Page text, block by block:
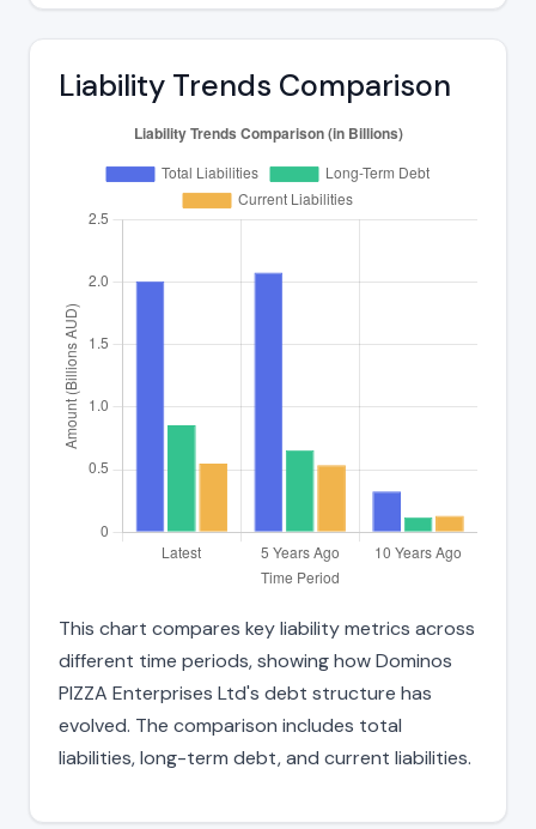
Liability Trends Comparison
This chart compares key liability metrics across
different time periods, showing how Dominos
PIZZA Enterprises Ltd's debt structure has
evolved. The comparison includes total
liabilities, long-term debt, and current liabilities.